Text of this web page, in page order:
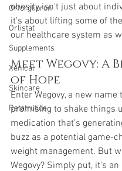
Orforglipron
Orlistat
Supplements
Xenical
Skincare
Retatrutide
obesity isn't just about
it's about lifting some of
our healthcare system as
Meet Wegovy: A
of Hope
Enter Wegovy, a new name
promising to shake things
medication that’s
buzz as a potential game-
weight management. But
Wegovy? Simply put, it's